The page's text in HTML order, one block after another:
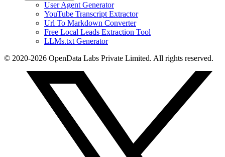
User Agent Generator
YouTube Transcript Extractor
Url To Markdown Converter
Free Local Leads Extraction Tool
LLMs.txt Generator
© 2020-2026 OpenData Labs Private Limited. All rights reserved.